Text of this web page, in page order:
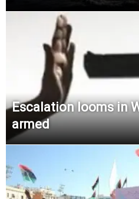
Escalation looms in
armed